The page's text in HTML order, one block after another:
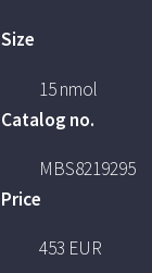
Size
15 nmol
Catalog no.
MBS8219295
Price
453 EUR